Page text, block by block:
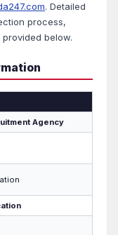
. Detailed
process,
below.
Agency